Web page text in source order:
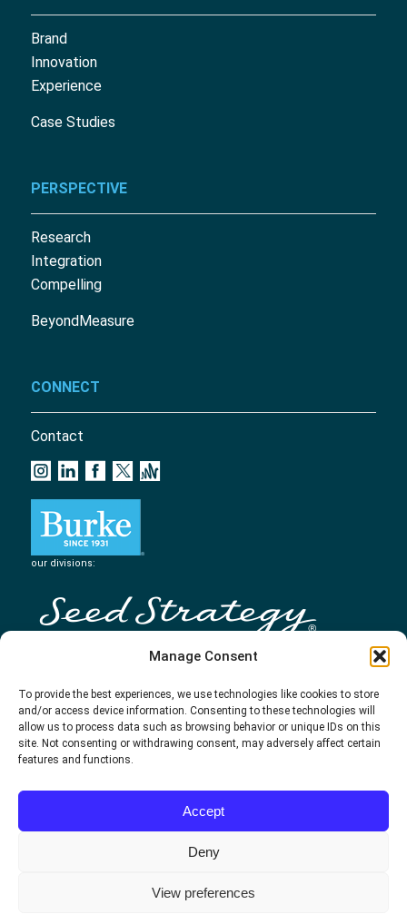
Manage Consent
To provide the best experiences, we use technologies like cookies to store
and/or access device information. Consenting to these technologies will
allow us to process data such as browsing behavior or unique IDs on this
site. Not consenting or withdrawing consent, may adversely affect certain
features and functions.
Accept
Deny
View preferences
Brand
Innovation
Experience
Case Studies
PERSPECTIVE
Research
Integration
Compelling
BeyondMeasure
CONNECT
Contact
our divisions: